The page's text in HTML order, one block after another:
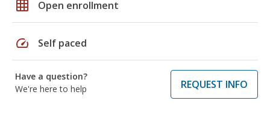
grid_on Open enrollment
speed Self paced
Have a question?
We're here to help
REQUEST INFO